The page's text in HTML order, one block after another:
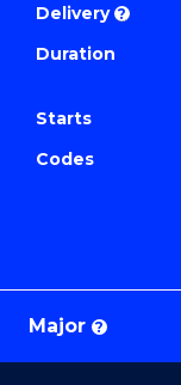
Favourites
Delivery ?
Duration
Starts
Codes
Major ?